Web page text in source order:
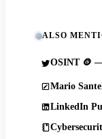
ALSO
OSINT 🪙
Mario
LinkedIn